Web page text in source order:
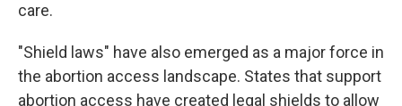
care.
"Shield laws" have also emerged as a major force in
the abortion access landscape. States that support
abortion access have created legal shields to allow